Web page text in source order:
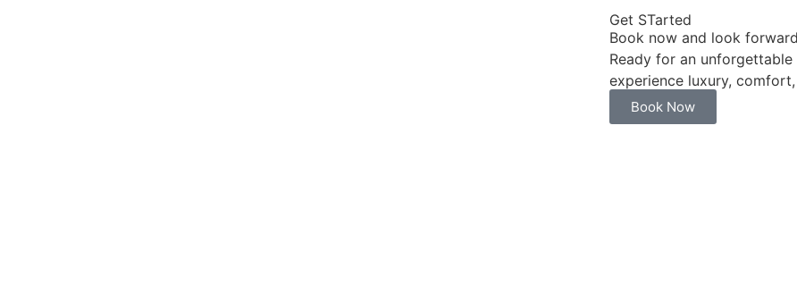
Get STarted
Book now and look
Ready for an
experience luxury,
Book Now